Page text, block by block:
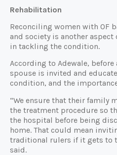
Rehabilitation
Reconciling women with OF
and society is another aspect
in tackling the condition.
According to Adewale,
spouse is invited and
condition, and the
“We ensure that their family
the treatment procedure so
the hospital before being
home. That could mean
traditional rulers if it gets to
said.